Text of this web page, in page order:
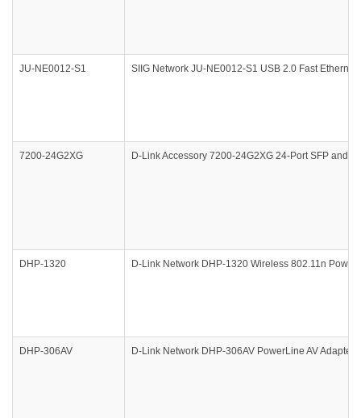
JU-NE0012-S1 SIIG Network JU-NE0012-S1 USB 2.0 Fast
7200-24G2XG D-Link Accessory 7200-24G2XG 24-Port SFP and
DHP-1320 D-Link Network DHP-1320 Wireless 802.11n
DHP-306AV D-Link Network DHP-306AV PowerLine AV Adapter